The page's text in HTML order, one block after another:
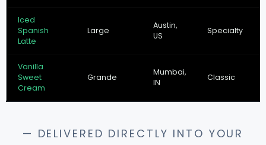
Iced
Spanish
Latte
Large
Austin,
US
Specialty
Vanilla
Sweet
Cream
Grande
Mumbai,
IN
Classic
— DELIVERED DIRECTLY INTO YOUR